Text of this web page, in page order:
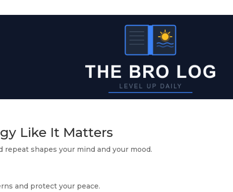
Like It Matters
repeat shapes your mind and your mood.
and protect your peace.